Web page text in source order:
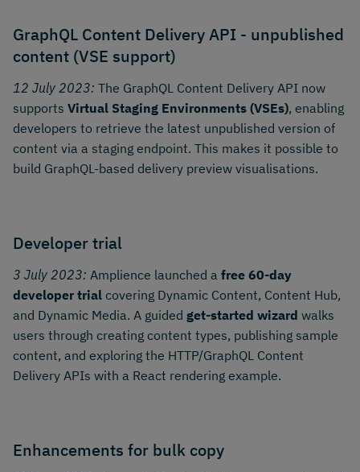
GraphQL Content Delivery API - unpublished
content (VSE support)
12 July 2023: The GraphQL Content Delivery API now
supports Virtual Staging Environments (VSEs), enabling
developers to retrieve the latest unpublished version of
content via a staging endpoint. This makes it possible to
build GraphQL-based delivery preview visualisations.
Developer trial
3 July 2023: Amplience launched a free 60-day
developer trial covering Dynamic Content, Content Hub,
and Dynamic Media. A guided get-started wizard walks
users through creating content types, publishing sample
content, and exploring the HTTP/GraphQL Content
Delivery APIs with a React rendering example.
Enhancements for bulk copy